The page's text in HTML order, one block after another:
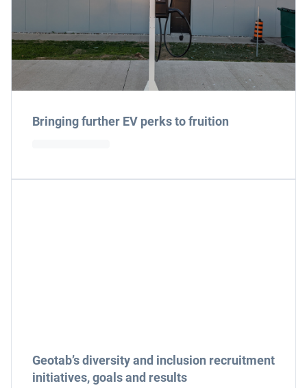
Bringing further EV perks to fruition
Geotab’s diversity and inclusion recruitment
initiatives, goals and results